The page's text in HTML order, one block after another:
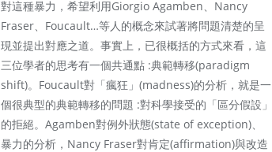
對這種暴力，希望利用Giorgio Agamben、Nancy
Fraser、Foucault…等人的概念來試著將問題清楚的呈
現並提出對應之道。事實上，已很概括的方式來看，這
三位學者的思考有一個共通點 :典範轉移(paradigm
shift)。Foucault對「瘋狂」(madness)的分析，就是一
個很典型的典範轉移的問題 :對科學接受的「區分假設」
的拒絕。Agamben對例外狀態(state of exception)、
暴力的分析，Nancy Fraser對肯定(affirmation)與改造